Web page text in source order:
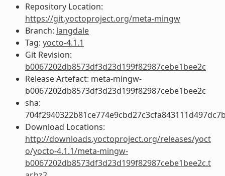
Repository Location:
https://git.yoctoproject.org/meta-mingw
Branch: langdale
Tag: yocto-4.1.1
Git Revision:
b0067202db8573df3d23d199f82987cebe1bee2c
Release Artefact: meta-mingw-
b0067202db8573df3d23d199f82987cebe1bee2c
sha:
Download Locations:
http://downloads.yoctoproject.org/releases/yoct
o/yocto-4.1.1/meta-mingw-
b0067202db8573df3d23d199f82987cebe1bee2c.t